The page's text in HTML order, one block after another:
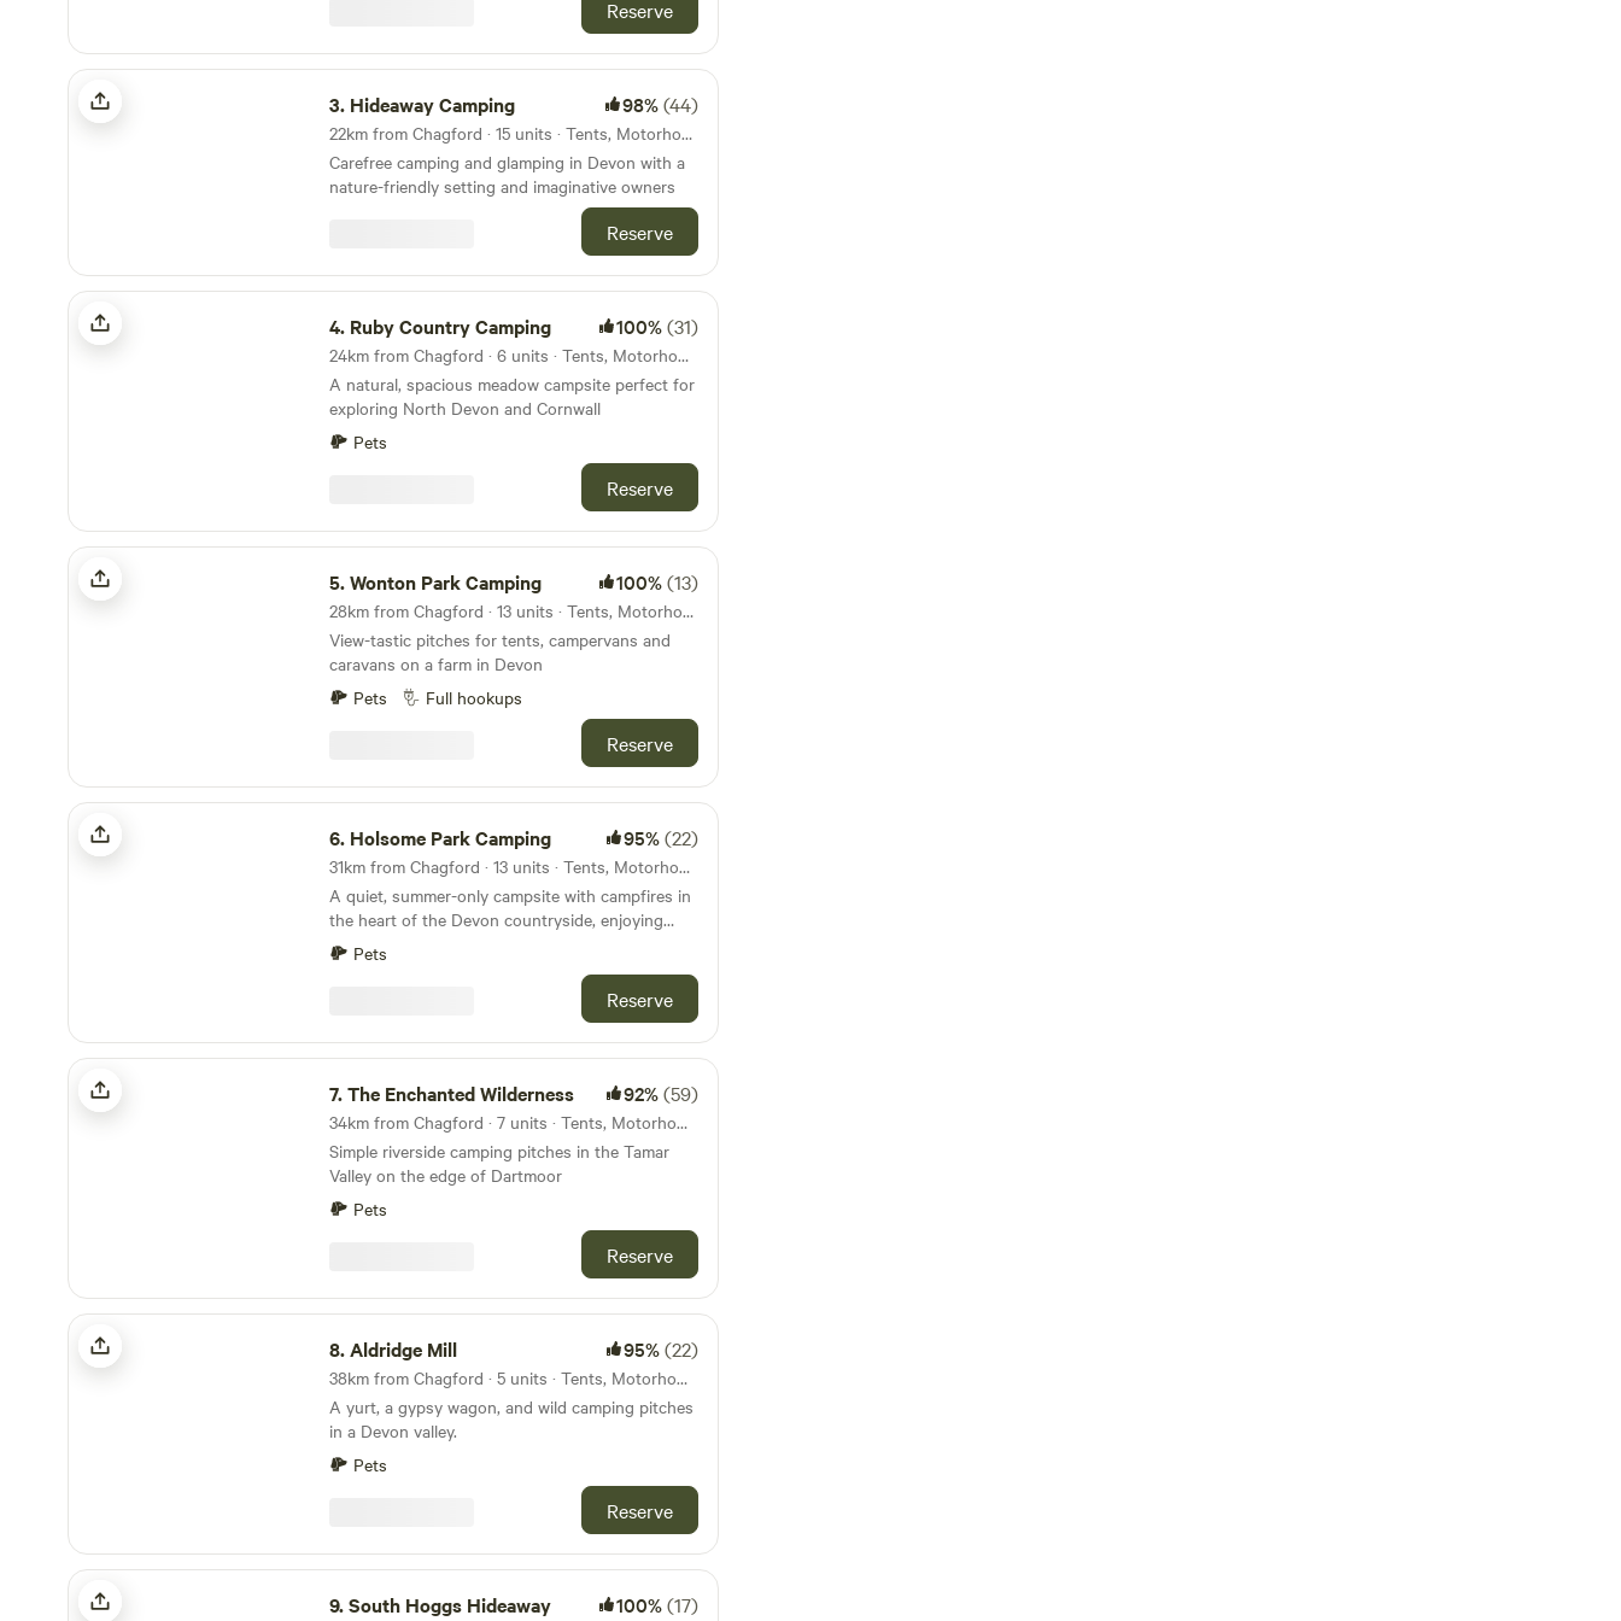
Reserve
Hideaway Camping
3. Hideaway Camping 98%(44)
22km from Chagford · 15 units · Tents, Motorhomes, Glamping
Carefree camping and glamping in Devon with a
nature-friendly setting and imaginative owners
Reserve
Ruby Country Camping
4. Ruby Country Camping 100%(31)
24km from Chagford · 6 units · Tents, Motorhomes, Glamping
A natural, spacious meadow campsite perfect for
exploring North Devon and Cornwall
Pets
Reserve
Wonton Park Camping
5.Wonton Park Camping 100%(13)
28km from Chagford · 13 units · Tents, Motorhomes
View-tastic pitches for tents, campervans and
caravans on a farm in Devon
Pets
Full hookups
Reserve
Holsome Park Camping
6. Holsome Park Camping 95%(22)
31km from Chagford · 13 units · Tents, Motorhomes
A quiet, summer-only campsite with campfires in
the heart of the Devon countryside, enjoying
panoramic views towards Dartmoor
Pets
Reserve
The Enchanted Wilderness
7.The Enchanted Wilderness 92%(59)
34km from Chagford · 7 units · Tents, Motorhomes, Glamping
Simple riverside camping pitches in the Tamar
Valley on the edge of Dartmoor
Pets
Reserve
Aldridge Mill
8.Aldridge Mill 95%(22)
38km from Chagford · 5 units · Tents, Motorhomes, Glamping
A yurt, a gypsy wagon, and wild camping pitches
in a Devon valley.
Pets
Reserve
South Hoggs Hideaway
9.South Hoggs Hideaway 100%(17)